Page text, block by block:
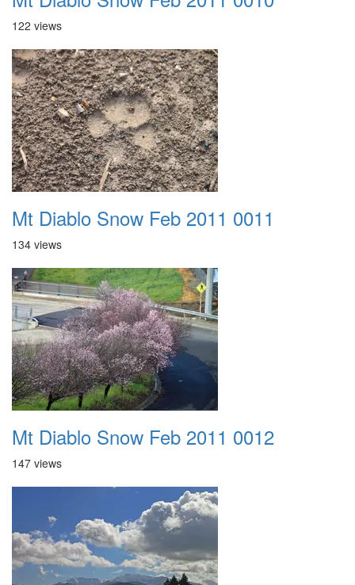
122 views
Mt Diablo Snow Feb 2011 0011
134 views
Mt Diablo Snow Feb 2011 0012
147 views